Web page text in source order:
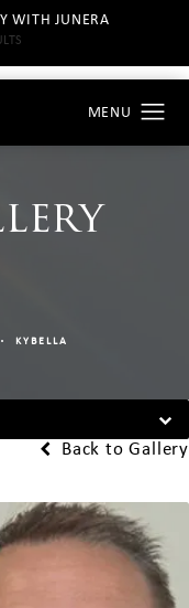
WITH JUNERA
KYBELLA
Back to Gallery